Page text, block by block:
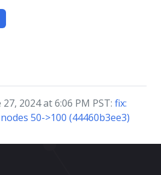
2024 at 6:06 PM PST: fix:
50->100 (44460b3ee3)